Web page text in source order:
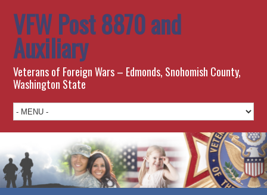
VFW Post 8870 and
Auxiliary
Veterans of Foreign Wars – Edmonds, Snohomish County,
Washington State